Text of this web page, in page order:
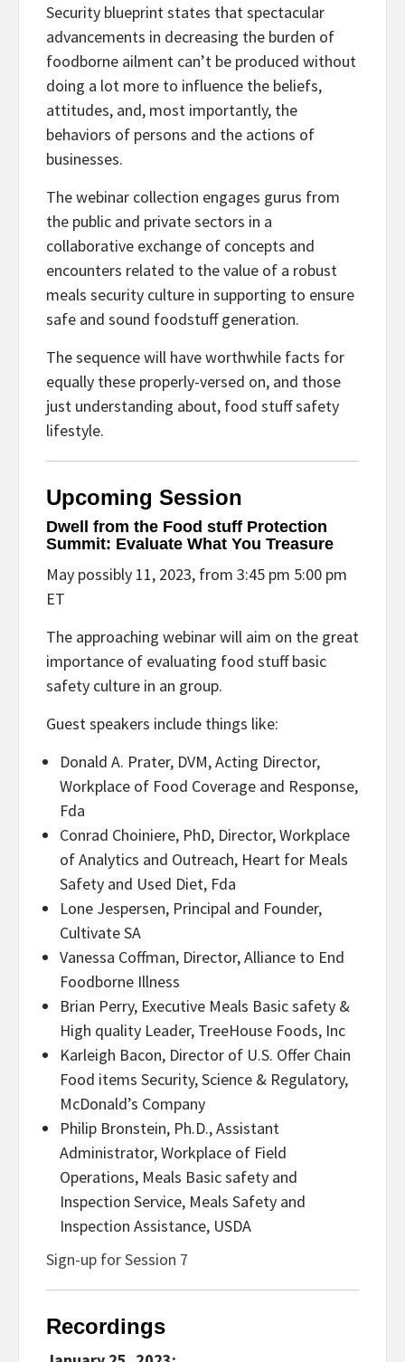
Security blueprint states that spectacular
advancements in decreasing the burden of
foodborne ailment can’t be produced without
doing a lot more to influence the beliefs,
attitudes, and, most importantly, the
behaviors of persons and the actions of
businesses.
The webinar collection engages gurus from
the public and private sectors in a
collaborative exchange of concepts and
encounters related to the value of a robust
meals security culture in supporting to ensure
safe and sound foodstuff generation.
The sequence will have worthwhile facts for
equally these properly-versed on, and those
just understanding about, food stuff safety
lifestyle.
Upcoming Session
Dwell from the Food stuff Protection
Summit: Evaluate What You Treasure
May possibly 11, 2023, from 3:45 pm 5:00 pm
ET
The approaching webinar will aim on the great
importance of evaluating food stuff basic
safety culture in an group.
Guest speakers include things like:
Donald A. Prater, DVM, Acting Director,
Workplace of Food Coverage and Response,
Fda
Conrad Choiniere, PhD, Director, Workplace
of Analytics and Outreach, Heart for Meals
Safety and Used Diet, Fda
Lone Jespersen, Principal and Founder,
Cultivate SA
Vanessa Coffman, Director, Alliance to End
Foodborne Illness
Brian Perry, Executive Meals Basic safety &
High quality Leader, TreeHouse Foods, Inc
Karleigh Bacon, Director of U.S. Offer Chain
Food items Security, Science & Regulatory,
McDonald’s Company
Philip Bronstein, Ph.D., Assistant
Administrator, Workplace of Field
Operations, Meals Basic safety and
Inspection Service, Meals Safety and
Inspection Assistance, USDA
Sign-up for Session 7
Recordings